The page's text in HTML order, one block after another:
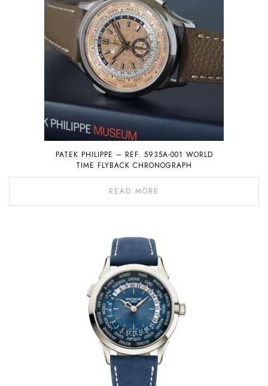
PATEK PHILIPPE – REF. 5935A-001 WORLD
TIME FLYBACK CHRONOGRAPH
READ MORE